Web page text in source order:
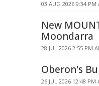
03 AUG 2026 9:34 PM
New
Moondarra
28 JUL 2026 2:55 PM
Oberon's
26 JUL 2026 12:48 PM